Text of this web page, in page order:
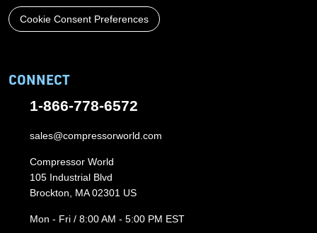
Cookie Consent Preferences
CONNECT
1-866-778-6572
sales@compressorworld.com
Compressor World
105 Industrial Blvd
Brockton, MA 02301 US
Mon - Fri / 8:00 AM - 5:00 PM EST